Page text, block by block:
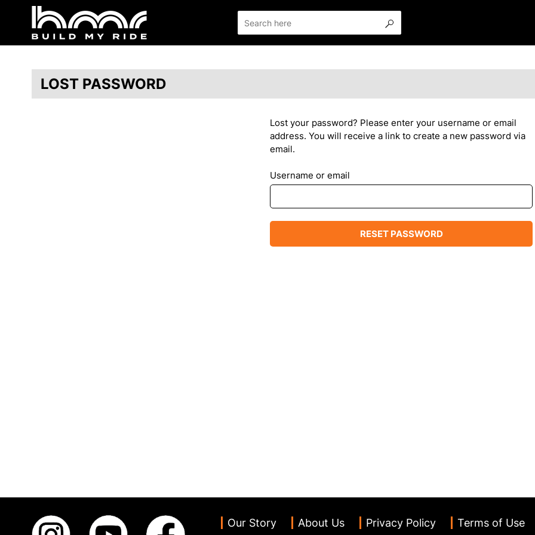
LOST PASSWORD
Lost your password? Please enter your username or email
address. You will receive a link to create a new password via
email.
Username or email
RESET PASSWORD
Our Story About Us Privacy Policy Terms of Use